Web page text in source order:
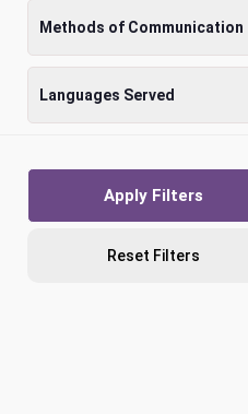
Methods of Communication
Languages Served
Apply Filters
Reset Filters